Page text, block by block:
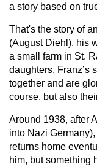
a story based on
That's the story of
(August Diehl), his
a small farm in St.
daughters, Franz’s
together and are
course, but also
Around 1938, after
into Nazi
returns home
him, but something